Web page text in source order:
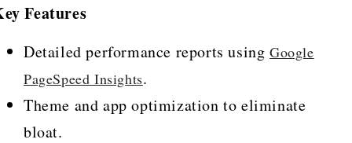
Features
Detailed performance reports using Google
PageSpeed Insights.
Theme and app optimization to eliminate
bloat.